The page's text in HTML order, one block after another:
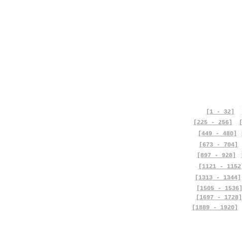
[1 - 32]
[225 - 256]
[449 - 480]
[673 - 704]
[897 - 928]
[1121 - 1152]
[1313 - 1344]
[1505 - 1536]
[1697 - 1728]
[1889 - 1920]